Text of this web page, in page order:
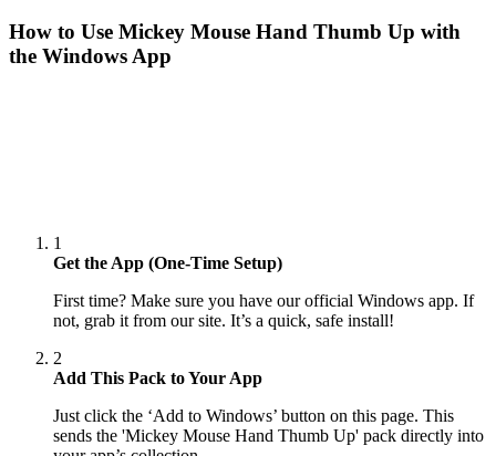
How to Use Mickey Mouse Hand Thumb Up with
the Windows App
1
Get the App (One-Time Setup)
First time? Make sure you have our official Windows app. If
not, grab it from our site. It’s a quick, safe install!
2
Add This Pack to Your App
Just click the ‘Add to Windows’ button on this page. This
sends the 'Mickey Mouse Hand Thumb Up' pack directly into